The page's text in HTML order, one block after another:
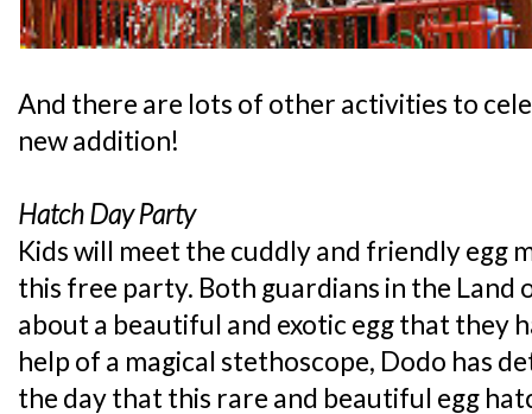
And there are lots of other activities to
new addition!
Hatch Day Party
Kids will meet the cuddly and friendly egg
this free party. Both guardians in the Land
about a beautiful and exotic egg that they
help of a magical stethoscope, Dodo has
the day that this rare and beautiful egg